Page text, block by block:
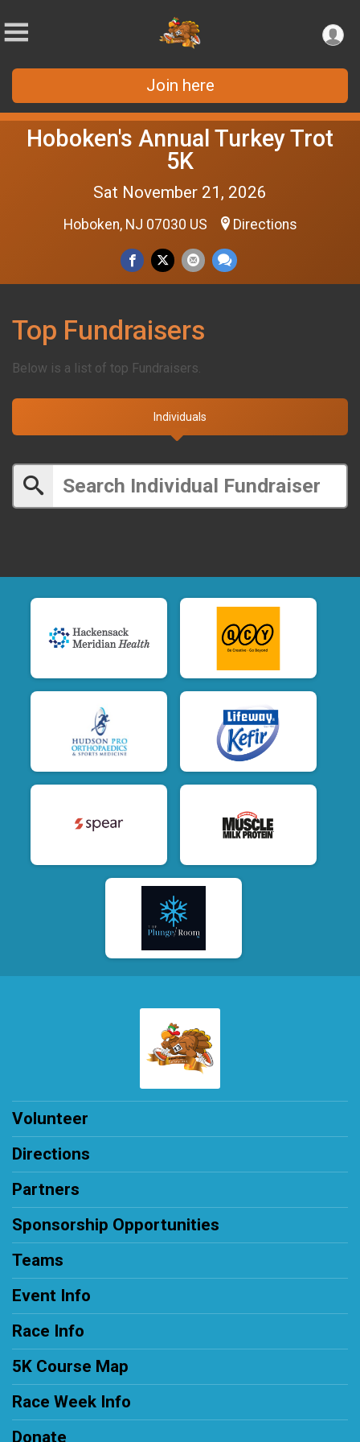
Join here
Hoboken's Annual Turkey Trot
5K
Sat November 21, 2026
Hoboken, NJ 07030 US Directions
Top Fundraisers
Below is a list of top Fundraisers.
Individuals
Volunteer
Directions
Partners
Sponsorship Opportunities
Teams
Event Info
Race Info
5K Course Map
Race Week Info
Donate